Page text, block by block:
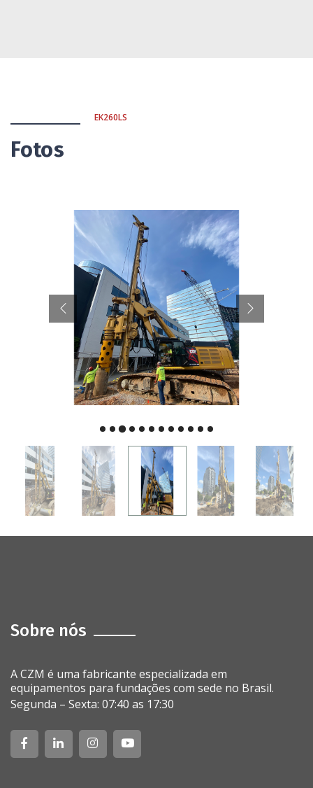
EK260LS
Fotos
Sobre nós
A CZM é uma fabricante especializada em
equipamentos para fundações com sede no Brasil.
Segunda – Sexta: 07:40 as 17:30